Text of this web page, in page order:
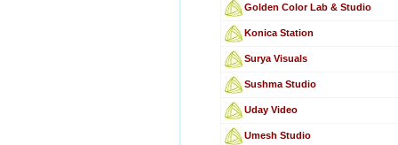
Golden Color Lab & Studio
Konica Station
Surya Visuals
Sushma Studio
Uday Video
Umesh Studio